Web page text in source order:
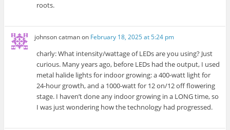
roots.
johnson catmanon February 18, 2025 at 5:24 pm
charly: What intensity/wattage of LEDs are you using? Just
curious. Many years ago, before LEDs had the output, I used
metal halide lights for indoor growing: a 400-watt light for
24-hour growth, and a 1000-watt for 12 on/12 off flowering
stage. I haven’t done any indoor growing in a LONG time, so
I was just wondering how the technology had progressed.